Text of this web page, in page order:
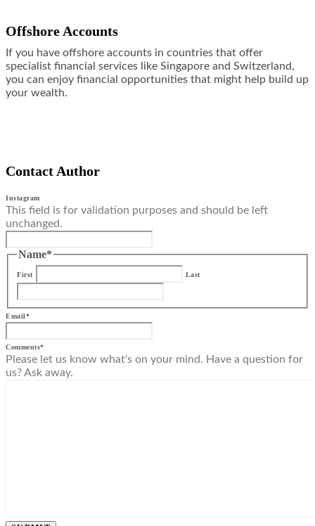
Offshore Accounts
If you have offshore accounts in countries that offer
specialist financial services like Singapore and Switzerland,
you can enjoy financial opportunities that might help build up
your wealth.
Contact Author
Instagram
This field is for validation purposes and should be left
unchanged.
Name*
First Last
Email*
Comments*
Please let us know what's on your mind. Have a question for
us? Ask away.